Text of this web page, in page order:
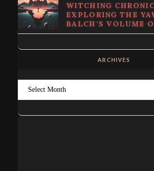
WITCHING
EXPLORING THE
BALCH’S VOLUME
ARCHIVES